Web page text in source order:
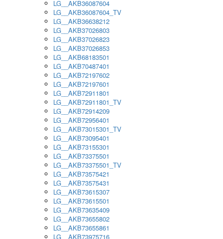
LG__AKB36087604
LG__AKB36087604_TV
LG__AKB36638212
LG__AKB37026803
LG__AKB37026823
LG__AKB37026853
LG__AKB68183501
LG__AKB70487401
LG__AKB72197602
LG__AKB72197601
LG__AKB72911801
LG__AKB72911801_TV
LG__AKB72914209
LG__AKB72956401
LG__AKB73015301_TV
LG__AKB73095401
LG__AKB73155301
LG__AKB73375501
LG__AKB73375501_TV
LG__AKB73575421
LG__AKB73575431
LG__AKB73615307
LG__AKB73615501
LG__AKB73635409
LG__AKB73655802
LG__AKB73655861
LG__AKB73975716